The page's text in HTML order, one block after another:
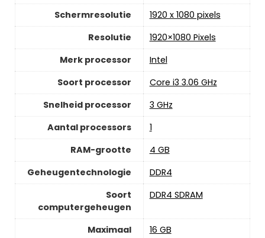
Schermresolutie
‎1920 x 1080 pixels
Resolutie
‎1920×1080 Pixels
Merk processor
‎Intel
Soort processor
‎Core i3 3.06 GHz
Snelheid processor
‎3 GHz
Aantal processors
‎1
RAM-grootte
‎4 GB
Geheugentechnologie
‎DDR4
Soort
computergeheugen
‎DDR4 SDRAM
Maximaal
‎16 GB